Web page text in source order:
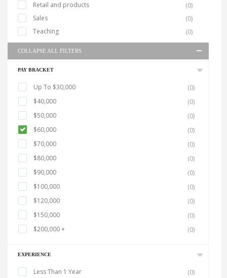
Retail and products
(0)
Sales
(0)
Teaching
(0)
COLLAPSE ALL FILTERS
PAY BRACKET
Up To $30,000
(0)
$40,000
(0)
$50,000
(0)
$60,000
(0)
$70,000
(0)
$80,000
(0)
$90,000
(0)
$100,000
(0)
$120,000
(0)
$150,000
(0)
$200,000 +
(0)
EXPERIENCE
Less Than 1 Year (0)